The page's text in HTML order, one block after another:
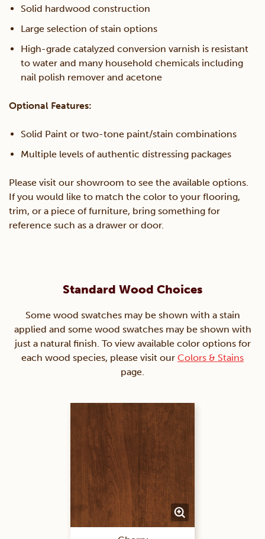
Solid hardwood construction
Large selection of stain options
High-grade catalyzed conversion varnish is resistant
to water and many household chemicals including
nail polish remover and acetone
Optional Features:
Solid Paint or two-tone paint/stain combinations
Multiple levels of authentic distressing packages
Please visit our showroom to see the available options.
If you would like to match the color to your flooring,
trim, or a piece of furniture, bring something for
reference such as a drawer or door.
Standard Wood Choices
Some wood swatches may be shown with a stain
applied and some wood swatches may be shown with
just a natural finish. To view available color options for
each wood species, please visit our Colors & Stains
page.